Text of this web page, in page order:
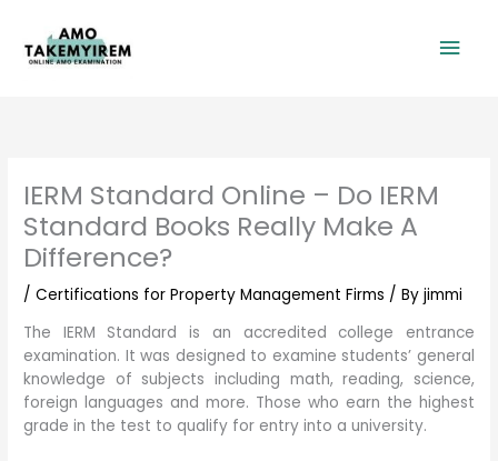
content
IERM Standard Online – Do IERM
Standard Books Really Make A
Difference?
/Certifications for Property Management Firms / Byjimmi
The IERM Standard is an accredited college entrance
examination. It was designed to examine students’ general
knowledge of subjects including math, reading, science,
foreign languages and more. Those who earn the highest
grade in the test to qualify for entry into a university.